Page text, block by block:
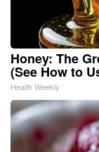
Honey: The
(See How to
Health Weekly